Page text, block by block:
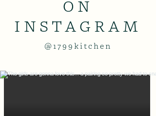
INSTAGRAM
@1799kitchen